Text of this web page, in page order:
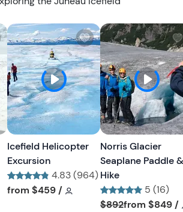
W
s
h
l
s
t
W
i
s
h
l
i
s
t
t
Icefield Helicopter
Excursion
4.83 (964)
Tour short information
from $459/ Tour short information
Norris Glacier
Seaplane Paddle &
Hike
5 (16)
Tour short
$892from $849/